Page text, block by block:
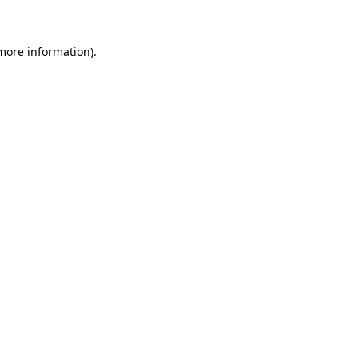
information).